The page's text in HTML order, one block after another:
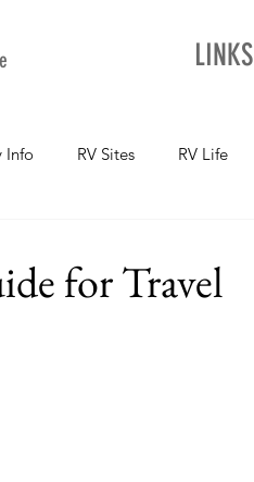
LINKS
Info RV Sites RV Life
for Travel